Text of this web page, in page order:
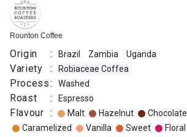
Rounton Coffee
Origin : Brazil Zambia Uganda
Variety : Robiaceae Coffea
Process: Washed
Roast : Espresso
Flavour : Malt Hazelnut Chocolate
Caramelized
Vanilla Sweet Floral